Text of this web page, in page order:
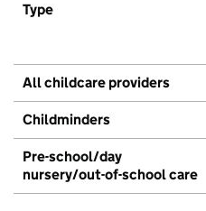
Type
All childcare providers
Childminders
Pre-school/day
nursery/out-of-school care